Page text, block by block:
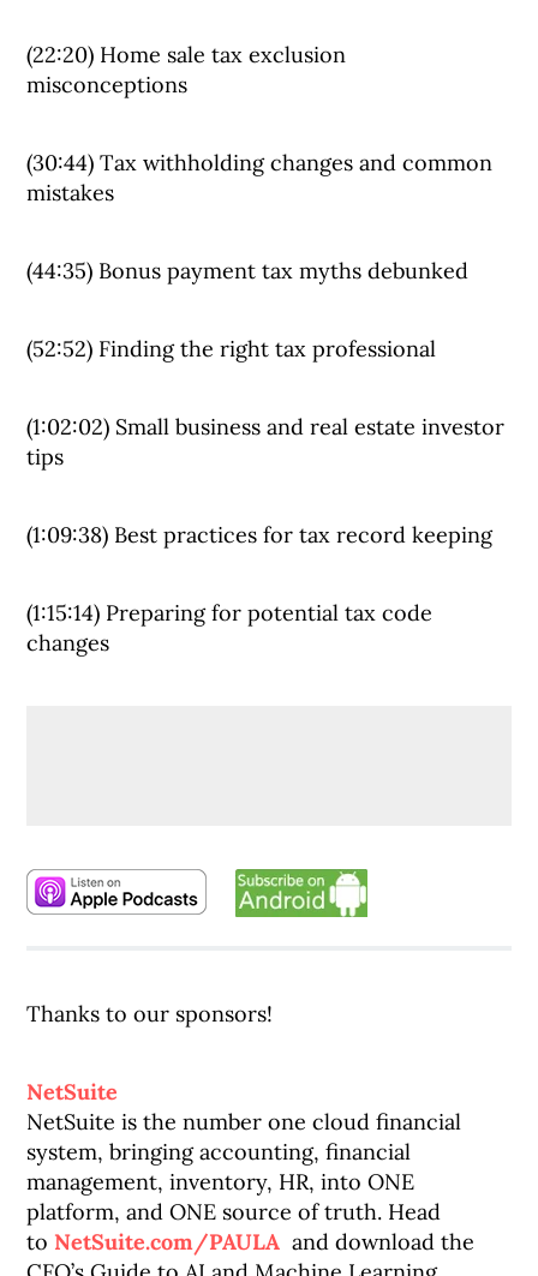
(22:20) Home sale tax exclusion
misconceptions
(30:44) Tax withholding changes and common
mistakes
(44:35) Bonus payment tax myths debunked
(52:52) Finding the right tax professional
(1:02:02) Small business and real estate investor
tips
(1:09:38) Best practices for tax record keeping
(1:15:14) Preparing for potential tax code
changes
Thanks to our sponsors!
NetSuite
NetSuite is the number one cloud financial
system, bringing accounting, financial
management, inventory, HR, into ONE
platform, and ONE source of truth. Head
to NetSuite.com/PAULA and download the